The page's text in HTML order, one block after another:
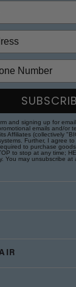
and signing up for
emails and/or
Affiliates (collectively
Further, I agree to
to purchase
to stop at any time;
You may unsubscribe at